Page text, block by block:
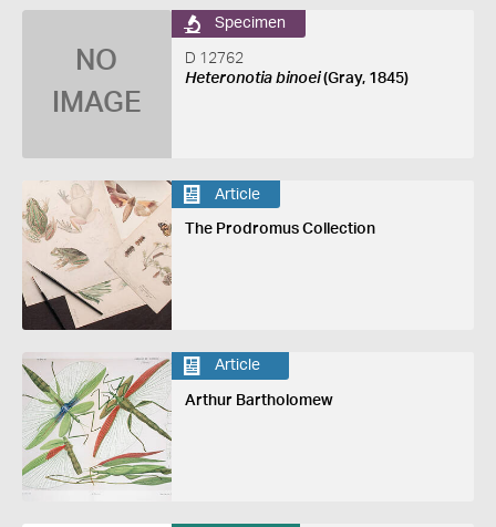
NO
IMAGE
Specimen
D 12762
Heteronotia binoei(Gray, 1845)
Article
The Prodromus Collection
Article
Arthur Bartholomew